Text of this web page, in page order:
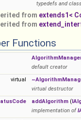
typedefs and
from extends1<
from
Functions
default creator
virtual
virtual destructor
addAlgorithm (
implementation of